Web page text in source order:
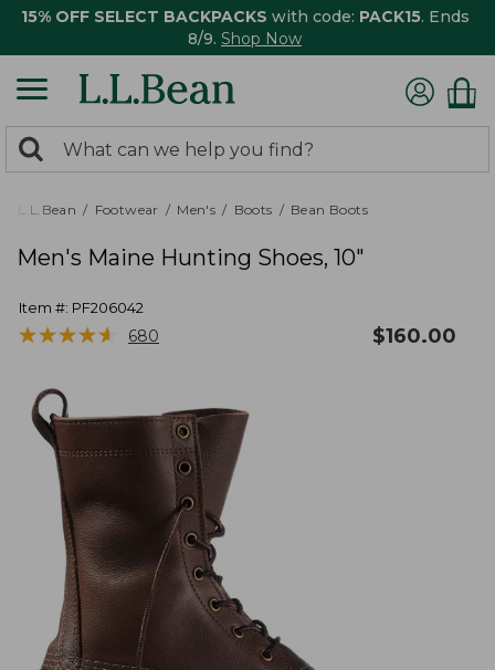
15% OFF SELECT BACKPACKS with code: PACK15. Ends
8/9. Shop Now
search
returned.
Search:
L.L.Bean Footwear Men's Boots Bean Boots
Men's Maine Hunting Shoes, 10"
Item #: PF206042
★★★★★
★★★★★ 680 $160.00